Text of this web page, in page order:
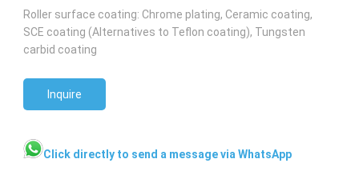
Roller surface coating: Chrome plating, Ceramic coating,
SCE coating (Alternatives to Teflon coating), Tungsten
carbid coating
Inquire
Click directly to send a message via WhatsApp